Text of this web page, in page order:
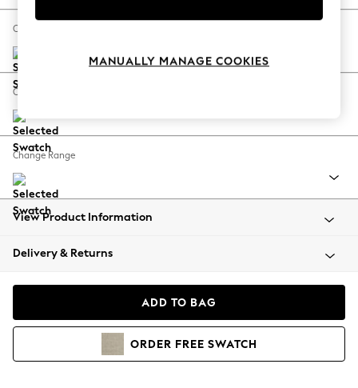
Spring Dressing
Coastal Prints
Balloon Trousers
Summer Footwear
All Clothing
Beachwear
Coats & Jackets
Hoodies & Sweatshirts
Change Size And Shape
Change Feet
Change Range
View Product Information
Delivery & Returns
ADD TO BAG
ORDER FREE SWATCH
MANUALLY MANAGE COOKIES